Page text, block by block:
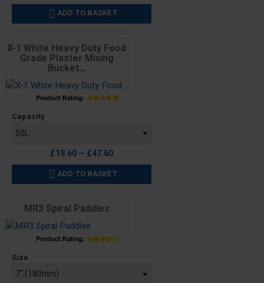
 ADD TO BASKET
X-1 White Heavy Duty Food
Grade Plaster Mixing
Bucket...
Capacity
£19.60 — £47.60
 ADD TO BASKET
MR3 Spiral Paddles
Price
Size